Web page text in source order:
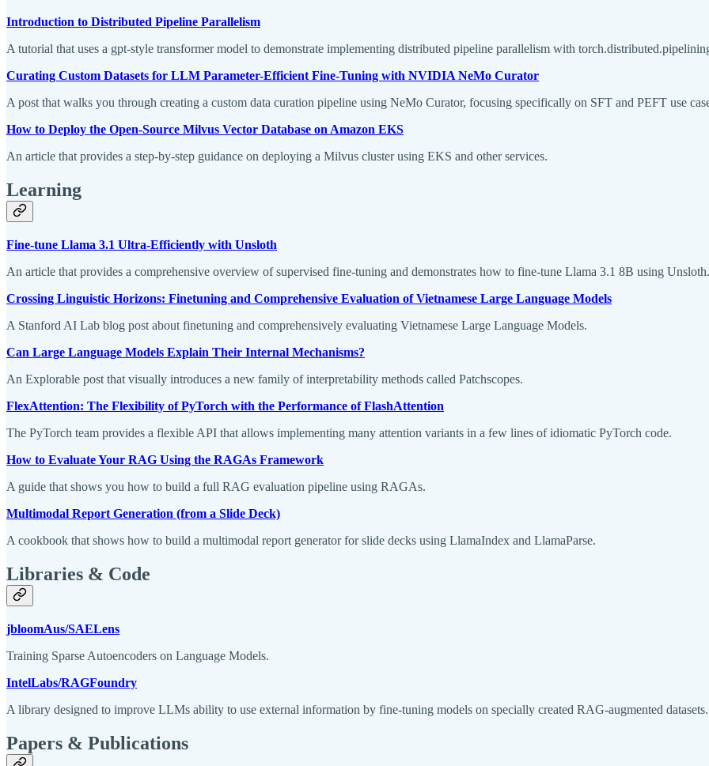
Introduction to Distributed Pipeline Parallelism
A tutorial that uses a gpt-style transformer model to demonstrate implementing distributed pipeline parallelism with
Curating Custom Datasets for LLM Parameter-Efficient Fine-Tuning with NVIDIA NeMo Curator
A post that walks you through creating a custom data curation pipeline using NeMo Curator, focusing specifically on SFT and PEFT use
How to Deploy the Open-Source Milvus Vector Database on Amazon EKS
An article that provides a step-by-step guidance on deploying a Milvus cluster using EKS and other services.
Learning
Fine-tune Llama 3.1 Ultra-Efficiently with Unsloth
An article that provides a comprehensive overview of supervised fine-tuning and demonstrates how to fine-tune Llama 3.1 8B using Unsloth.
Crossing Linguistic Horizons: Finetuning and Comprehensive Evaluation of Vietnamese Large Language Models
A Stanford AI Lab blog post about finetuning and comprehensively evaluating Vietnamese Large Language Models.
Can Large Language Models Explain Their Internal Mechanisms?
An Explorable post that visually introduces a new family of interpretability methods called Patchscopes.
FlexAttention: The Flexibility of PyTorch with the Performance of FlashAttention
The PyTorch team provides a flexible API that allows implementing many attention variants in a few lines of idiomatic PyTorch code.
How to Evaluate Your RAG Using the RAGAs Framework
A guide that shows you how to build a full RAG evaluation pipeline using RAGAs.
Multimodal Report Generation (from a Slide Deck)
A cookbook that shows how to build a multimodal report generator for slide decks using LlamaIndex and LlamaParse.
Libraries & Code
jbloomAus/SAELens
Training Sparse Autoencoders on Language Models.
IntelLabs/RAGFoundry
A library designed to improve LLMs ability to use external information by fine-tuning models on specially created RAG-augmented datasets.
Papers & Publications